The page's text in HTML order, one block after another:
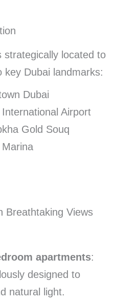
strategically located to
key Dubai landmarks:
Dubai
Airport
Gold Souq
Breathtaking Views
apartments:
designed to
natural light.